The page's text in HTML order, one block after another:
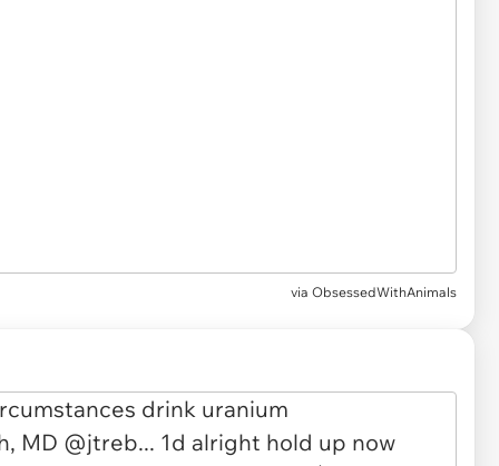
via ObsessedWithAnimals